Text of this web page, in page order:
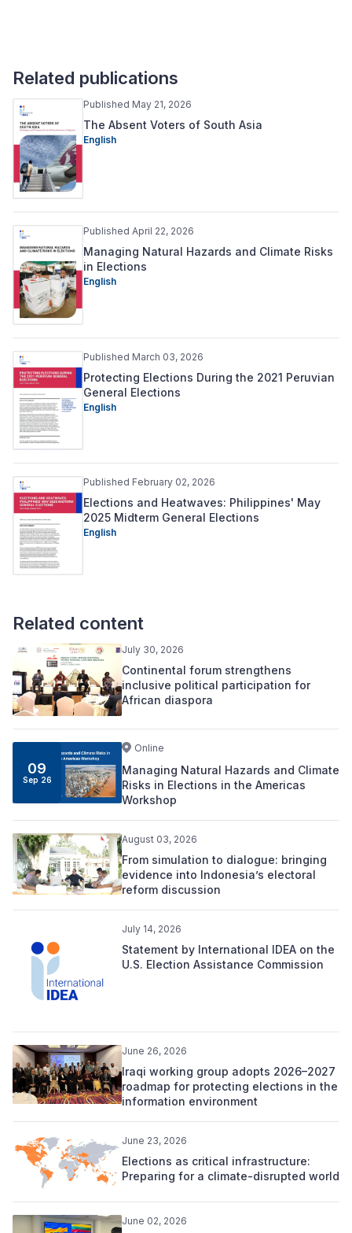
Related publications
Published May 21, 2026
The Absent Voters of South Asia
English
Published April 22, 2026
Managing Natural Hazards and Climate Risks
in Elections
English
Published March 03, 2026
Protecting Elections During the 2021 Peruvian
General Elections
English
Published February 02, 2026
Elections and Heatwaves: Philippines' May
2025 Midterm General Elections
English
Related content
July 30, 2026
Continental forum strengthens
inclusive political participation for
African diaspora
09
Sep 26
Online
Managing Natural Hazards and Climate
Risks in Elections in the Americas
Workshop
August 03, 2026
From simulation to dialogue: bringing
evidence into Indonesia’s electoral
reform discussion
July 14, 2026
Statement by International IDEA on the
U.S. Election Assistance Commission
June 26, 2026
Iraqi working group adopts 2026–2027
roadmap for protecting elections in the
information environment
June 23, 2026
Elections as critical infrastructure:
Preparing for a climate-disrupted world
June 02, 2026